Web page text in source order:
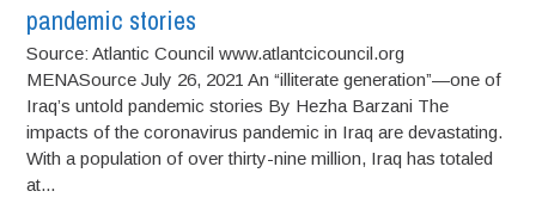
pandemic stories
Source: Atlantic Council www.atlantcicouncil.org
MENASource July 26, 2021 An “illiterate generation”—one of
Iraq’s untold pandemic stories By Hezha Barzani The
impacts of the coronavirus pandemic in Iraq are devastating.
With a population of over thirty-nine million, Iraq has totaled
at...